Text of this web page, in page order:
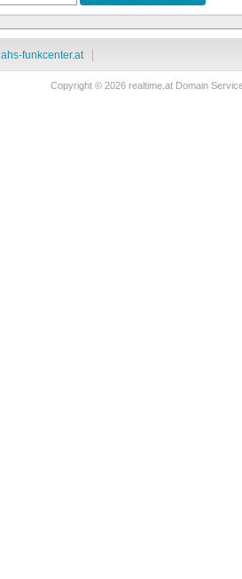
ahs-funkcenter.at
Copyright © 2026 realtime.at Domain